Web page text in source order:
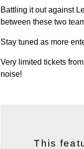
Battling it out against
between these two
Stay tuned as more
Very limited tickets
noise!
This